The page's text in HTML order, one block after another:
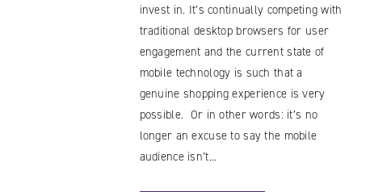
invest in. It’s continually competing with
traditional desktop browsers for user
engagement and the current state of
mobile technology is such that a
genuine shopping experience is very
possible. Or in other words: it’s no
longer an excuse to say the mobile
audience isn’t...